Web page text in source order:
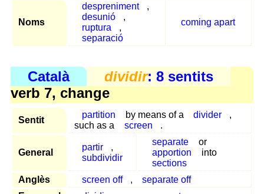
Noms
despreniment
,
desunió
,
ruptura
,
separació
coming apart
Català dividir: 8 sentits
verb 7, change
Sentit
partition by means of a divider
,
such as a
screen .
General
partir
,
subdividir
separate
or
apportion
into
sections
Anglès
screen off ,
separate off